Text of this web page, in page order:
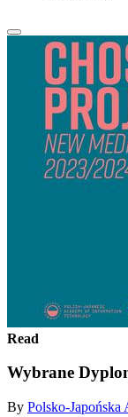
Read
Wybrane
By Polsko-